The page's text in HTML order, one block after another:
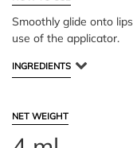
Smoothly glide onto
use of the applicator.
INGREDIENTS
NET WEIGHT